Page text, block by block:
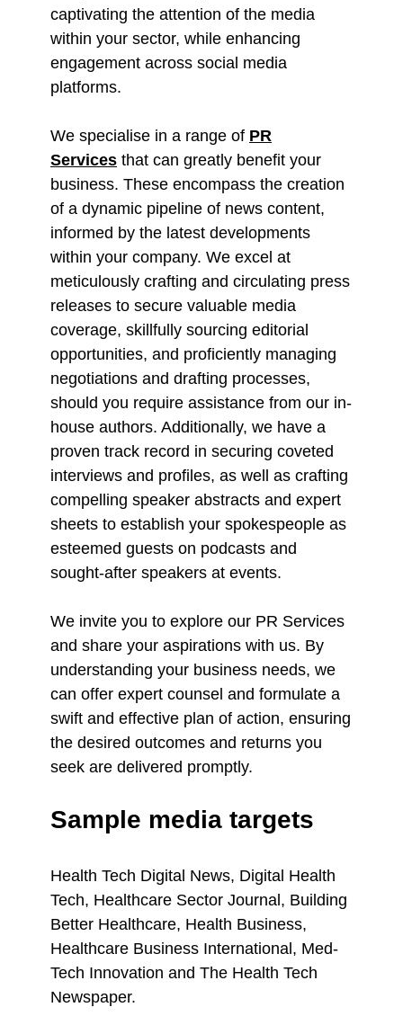
captivating the attention of the media
within your sector, while enhancing
engagement across social media
platforms.
We specialise in a range of PR
Services that can greatly benefit your
business. These encompass the creation
of a dynamic pipeline of news content,
informed by the latest developments
within your company. We excel at
meticulously crafting and circulating press
releases to secure valuable media
coverage, skillfully sourcing editorial
opportunities, and proficiently managing
negotiations and drafting processes,
should you require assistance from our in-
house authors. Additionally, we have a
proven track record in securing coveted
interviews and profiles, as well as crafting
compelling speaker abstracts and expert
sheets to establish your spokespeople as
esteemed guests on podcasts and
sought-after speakers at events.
We invite you to explore our PR Services
and share your aspirations with us. By
understanding your business needs, we
can offer expert counsel and formulate a
swift and effective plan of action, ensuring
the desired outcomes and returns you
seek are delivered promptly.
Sample media targets
Health Tech Digital News, Digital Health
Tech, Healthcare Sector Journal, Building
Better Healthcare, Health Business,
Healthcare Business International, Med-
Tech Innovation and The Health Tech
Newspaper.